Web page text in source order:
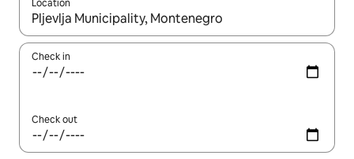
Location
When results are available, navigate with the up and down
Check in
Check out